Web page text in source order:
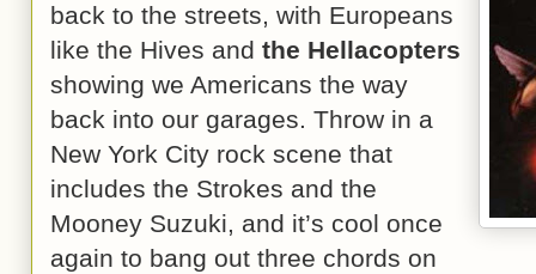
back to the streets, with Europeans
like the Hives and the Hellacopters
showing we Americans the way
back into our garages. Throw in a
New York City rock scene that
includes the Strokes and the
Mooney Suzuki, and it’s cool once
again to bang out three chords on